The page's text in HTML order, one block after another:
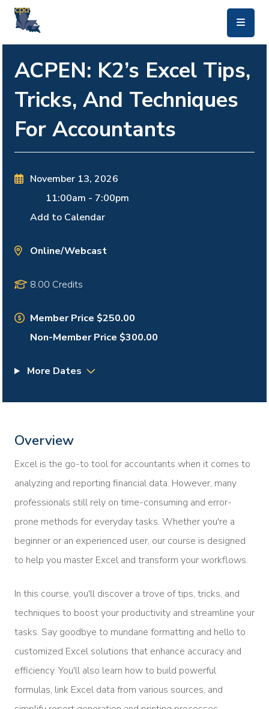
ACPEN: K2’s Excel Tips,
Tricks, And Techniques
For Accountants
November 13, 2026
11:00am - 7:00pm
Add to Calendar
Online/Webcast
8.00 Credits
Member Price $250.00
Non-Member Price $300.00
More Dates
Overview
Excel is the go-to tool for accountants when it comes to
analyzing and reporting financial data. However, many
professionals still rely on time-consuming and error-
prone methods for everyday tasks. Whether you're a
beginner or an experienced user, our course is designed
to help you master Excel and transform your workflows.
In this course, you'll discover a trove of tips, tricks, and
techniques to boost your productivity and streamline your
tasks. Say goodbye to mundane formatting and hello to
customized Excel solutions that enhance accuracy and
efficiency. You'll also learn how to build powerful
formulas, link Excel data from various sources, and